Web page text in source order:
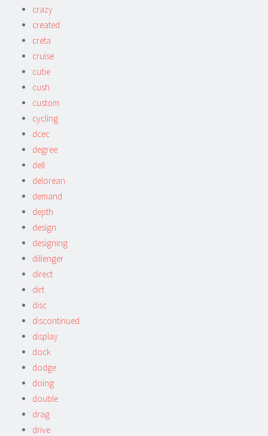
crazy
created
creta
cruise
cube
cush
custom
cycling
dcec
degree
dell
delorean
demand
depth
design
designing
dillenger
direct
dirt
disc
discontinued
display
dock
dodge
doing
double
drag
drive